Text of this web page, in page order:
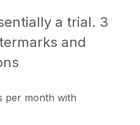
a trial. 3
and
per month with